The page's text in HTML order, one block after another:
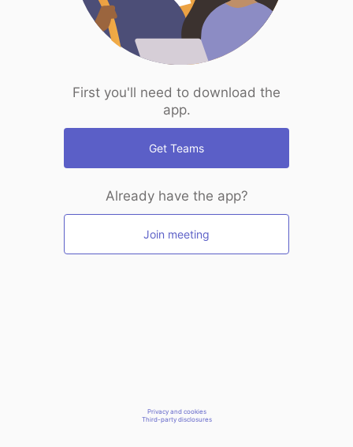
First you'll need to download the
app.
Get Teams
Already have the app?
Join meeting
Privacy and cookies
Third-party disclosures